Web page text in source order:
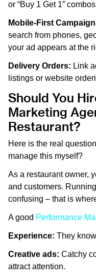
or “Buy 1 Get 1”
Mobile-First
search from phones,
your ad appears at the
Delivery Orders: Link
listings or website
Should You
Marketing
Restaurant?
Here is the real
manage this myself?
As a restaurant owner,
and customers.
confusing – that is
A good Performance
Experience: They
Creative ads: Catchy
attract attention.